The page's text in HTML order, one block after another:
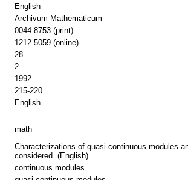
English
Archivum Mathematicum
0044-8753 (print)
1212-5059 (online)
28
2
1992
215-220
English
math
Characterizations of quasi-continuous modules
considered. (English)
continuous modules